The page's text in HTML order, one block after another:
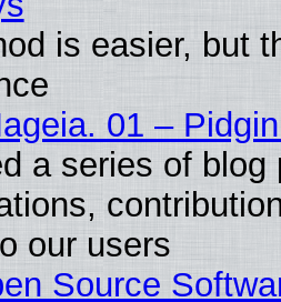
is easier, but
01 –
a series of
our users
Source